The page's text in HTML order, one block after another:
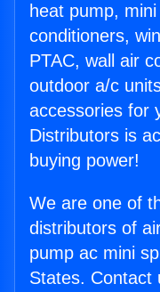
heat pump,
conditioners,
PTAC, wall air
outdoor a/c
accessories for
Distributors is
buying power!
We are one of
distributors of
pump ac mini
States. Contact